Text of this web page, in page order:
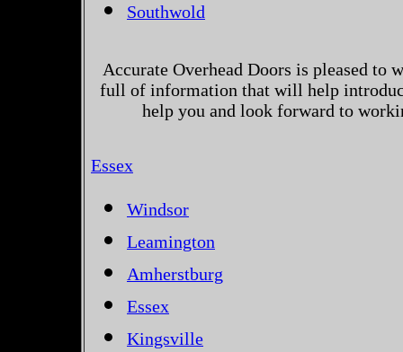
Southwold
Accurate Overhead Doors is pleased to
full of information that will help
help you and look forward to
Essex
Windsor
Leamington
Amherstburg
Essex
Kingsville